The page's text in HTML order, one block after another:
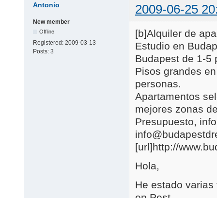
Antonio 2009-06-25
New member
Offline
Registered: 2009-03-13
Posts: 3
[b]Alquiler de
Estudio en
Budapest de 1-5
Pisos grandes
personas.
Apartamentos
mejores zonas
Presupuesto,
[url]http://
Hola,
He estado